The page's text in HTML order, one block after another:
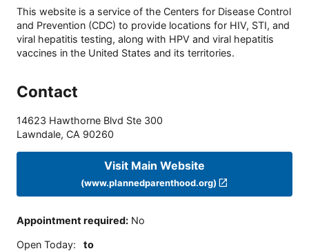
This website is a service of the Centers for Disease Control
and Prevention (CDC) to provide locations for HIV, STI, and
viral hepatitis testing, along with HPV and viral hepatitis
vaccines in the United States and its territories.
Contact
14623 Hawthorne Blvd Ste 300
Lawndale, CA 90260
Visit Main Website
(www.plannedparenthood.org)
Appointment required: No
Open Today: to